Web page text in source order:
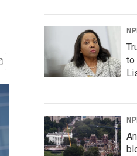
to